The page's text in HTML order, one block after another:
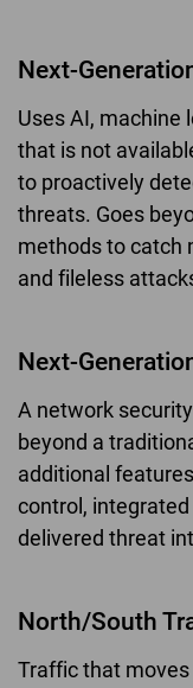
Next-
Uses AI, machine
that is not
to proactively
threats. Goes
methods to catch
and fileless
Next-
A network
beyond a
additional
control,
delivered threat
North/South
Traffic that